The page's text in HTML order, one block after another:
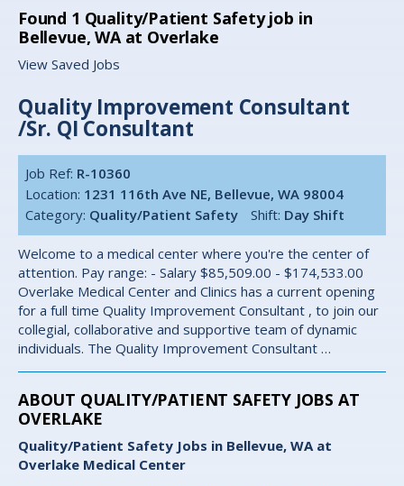
Found 1 Quality/Patient Safety job in
Bellevue, WA at Overlake
View Saved Jobs
Quality Improvement Consultant
/Sr. QI Consultant
Job Ref: R-10360
Location: 1231 116th Ave NE, Bellevue, WA 98004
Category: Quality/Patient Safety Shift: Day Shift
Welcome to a medical center where you're the center of
attention. Pay range: - Salary $85,509.00 - $174,533.00
Overlake Medical Center and Clinics has a current opening
for a full time Quality Improvement Consultant , to join our
collegial, collaborative and supportive team of dynamic
individuals. The Quality Improvement Consultant …
ABOUT QUALITY/PATIENT SAFETY JOBS AT
OVERLAKE
Quality/Patient Safety Jobs in Bellevue, WA at
Overlake Medical Center